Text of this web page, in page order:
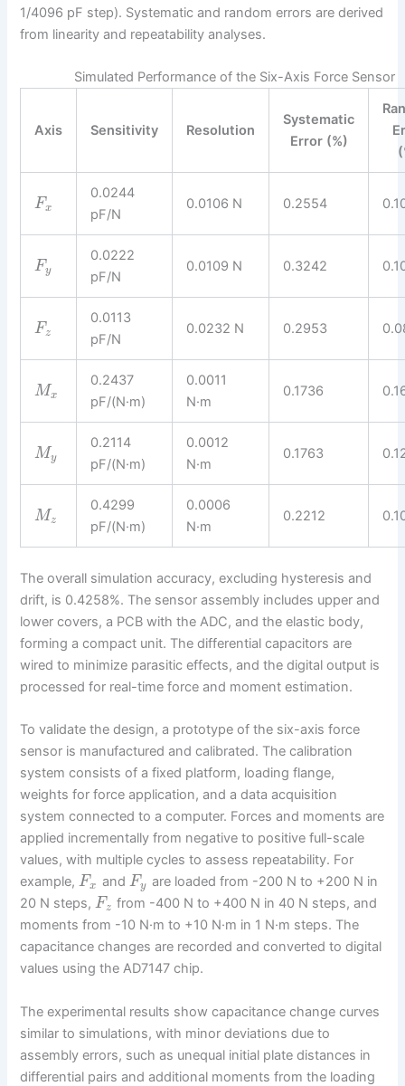
1/4096 pF step). Systematic and random errors are derived
from linearity and repeatability analyses.
Simulated Performance of the Six-Axis Force Sensor
Axis Sensitivity Resolution
Systematic
Error (%)
Fx
0.0244
pF/N
0.0106 N 0.2554
Fy
0.0222
pF/N
0.0109 N 0.3242
Fz
0.0113
pF/N
0.0232 N 0.2953
Mx
0.2437
pF/(N·m)
0.0011
N·m
0.1736
My
0.2114
pF/(N·m)
0.0012
N·m
0.1763
Mz
0.4299
pF/(N·m)
0.0006
N·m
0.2212
The overall simulation accuracy, excluding hysteresis and
drift, is 0.4258%. The sensor assembly includes upper and
lower covers, a PCB with the ADC, and the elastic body,
forming a compact unit. The differential capacitors are
wired to minimize parasitic effects, and the digital output is
processed for real-time force and moment estimation.
To validate the design, a prototype of the six-axis force
sensor is manufactured and calibrated. The calibration
system consists of a fixed platform, loading flange,
weights for force application, and a data acquisition
system connected to a computer. Forces and moments are
applied incrementally from negative to positive full-scale
values, with multiple cycles to assess repeatability. For
example,Fx and Fy
are loaded from -200 N to +200 N in
20 N steps,Fz from -400 N to +400 N in 40 N steps, and
moments from -10 N·m to +10 N·m in 1 N·m steps. The
capacitance changes are recorded and converted to digital
values using the AD7147 chip.
The experimental results show capacitance change curves
similar to simulations, with minor deviations due to
assembly errors, such as unequal initial plate distances in
differential pairs and additional moments from the loading